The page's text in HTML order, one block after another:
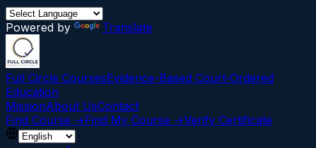
Powered by Translate
Full Circle CoursesEvidence-Based Court‑Ordered
Education
MissionAbout UsContact
Find Course →Find My Course →Verify Certificate